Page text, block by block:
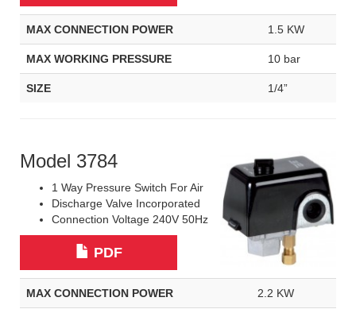
MAX CONNECTION POWER 1.5 KW
MAX WORKING PRESSURE 10 bar
SIZE 1/4”
Model 3784
1 Way Pressure Switch For Air
Discharge Valve Incorporated
Connection Voltage 240V 50Hz
PDF
MAX CONNECTION POWER 2.2 KW